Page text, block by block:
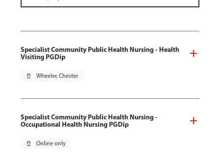
Specialist Community Public Health Nursing - Health
Visiting PGDip
pin_drop Wheeler, Chester
Specialist Community Public Health Nursing -
Occupational Health Nursing PGDip
pin_drop Online only